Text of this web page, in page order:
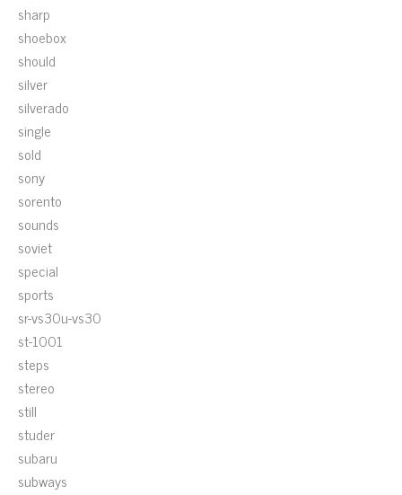
sharp
shoebox
should
silver
silverado
single
sold
sony
sorento
sounds
soviet
special
sports
sr-vs30u-vs30
st-1001
steps
stereo
still
studer
subaru
subways